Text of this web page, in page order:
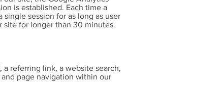
is established. Each time a
session for as long as user
site for longer than 30 minutes.
referring link, a website search,
page navigation within our